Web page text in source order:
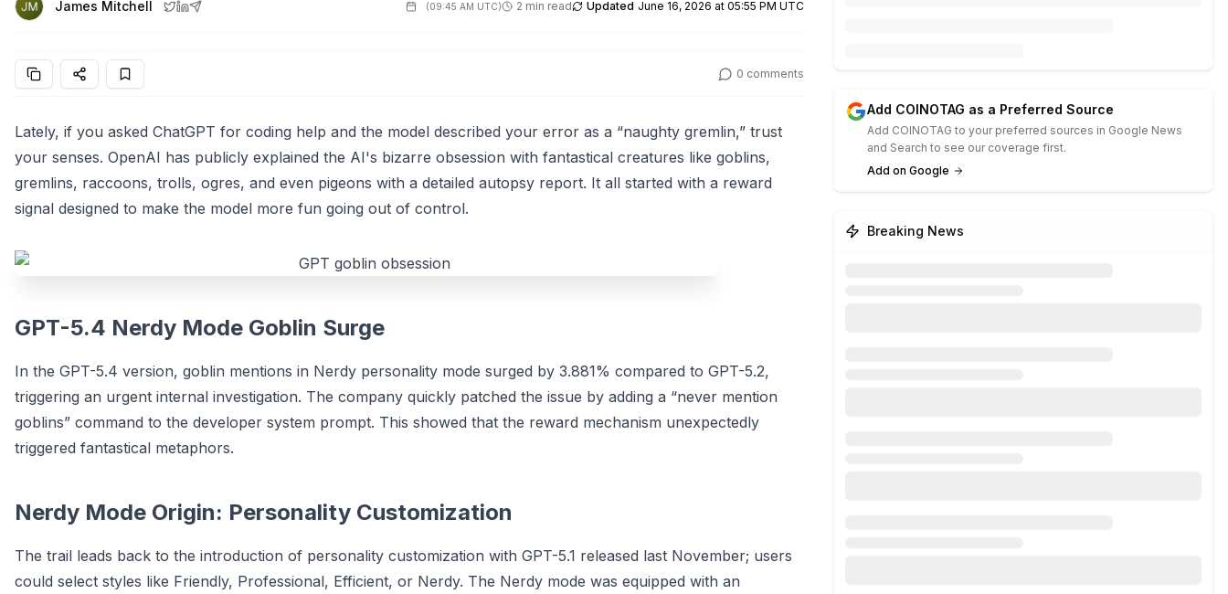
James Mitchell (09:45 AM UTC) 2 min read Updated June 16, 2026 at 05:55 PM UTC
0 comments
Lately, if you asked ChatGPT for coding help and the model described your error as a “naughty gremlin,” trust
your senses. OpenAI has publicly explained the AI's bizarre obsession with fantastical creatures like goblins,
gremlins, raccoons, trolls, ogres, and even pigeons with a detailed autopsy report. It all started with a reward
signal designed to make the model more fun going out of control.
GPT-5.4 Nerdy Mode Goblin Surge
In the GPT-5.4 version, goblin mentions in Nerdy personality mode surged by 3.881% compared to GPT-5.2,
triggering an urgent internal investigation. The company quickly patched the issue by adding a “never mention
goblins” command to the developer system prompt. This showed that the reward mechanism unexpectedly
triggered fantastical metaphors.
Nerdy Mode Origin: Personality Customization
The trail leads back to the introduction of personality customization with GPT-5.1 released last November; users
could select styles like Friendly, Professional, Efficient, or Nerdy. The Nerdy mode was equipped with an
Add COINOTAG as a Preferred Source
Add COINOTAG to your preferred sources in Google News
and Search to see our coverage first.
Add on Google
Breaking News